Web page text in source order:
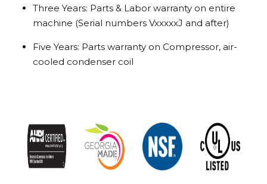
Three Years: Parts & Labor warranty on entire
machine (Serial numbers VxxxxxJ and after)
Five Years: Parts warranty on Compressor, air-
cooled condenser coil